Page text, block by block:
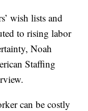
wish lists and
to rising labor
Noah
Staffing
can be costly